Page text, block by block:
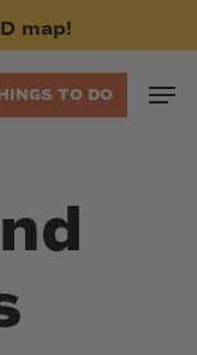
map!
TO DO